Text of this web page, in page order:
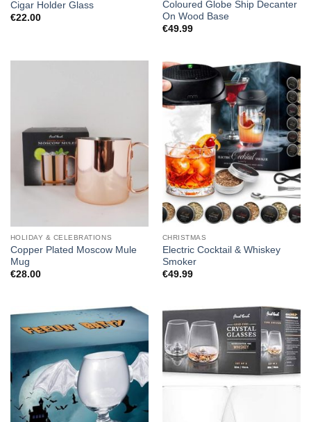
Cigar Holder Glass
€22.00
Coloured Globe Ship Decanter
On Wood Base
€49.99
HOLIDAY & CELEBRATIONS
Copper Plated Moscow Mule
Mug
€28.00
CHRISTMAS
Electric Cocktail & Whiskey
Smoker
€49.99